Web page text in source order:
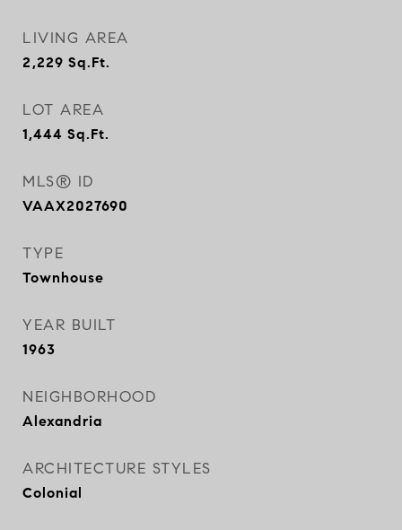
LIVING AREA
2,229 Sq.Ft.
LOT AREA
1,444 Sq.Ft.
MLS® ID
VAAX2027690
TYPE
Townhouse
YEAR BUILT
1963
NEIGHBORHOOD
Alexandria
ARCHITECTURE STYLES
Colonial